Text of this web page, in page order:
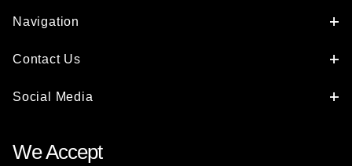
Navigation
Contact Us
Social Media
We Accept